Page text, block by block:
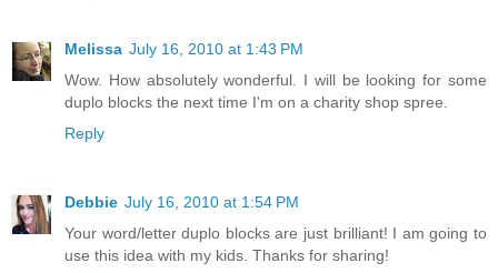
Melissa July 16, 2010 at 1:43 PM
Wow. How absolutely wonderful. I will be looking for some
duplo blocks the next time I'm on a charity shop spree.
Reply
Debbie July 16, 2010 at 1:54 PM
Your word/letter duplo blocks are just brilliant! I am going to
use this idea with my kids. Thanks for sharing!